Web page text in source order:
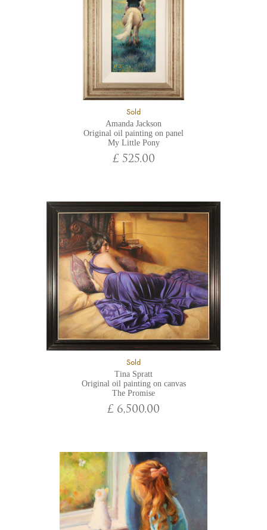
Sold
Amanda Jackson
Original oil painting on panel
My Little Pony
£ 525.00
Sold
Tina Spratt
Original oil painting on canvas
The Promise
£ 6,500.00